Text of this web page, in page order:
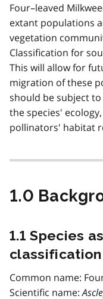
Four–leaved
extant populations
vegetation
Classification for
This will allow for
migration of these
should be subject
the species'
pollinators' habitat
1.0
1.1 Species
classification
Common name:
Scientific name: